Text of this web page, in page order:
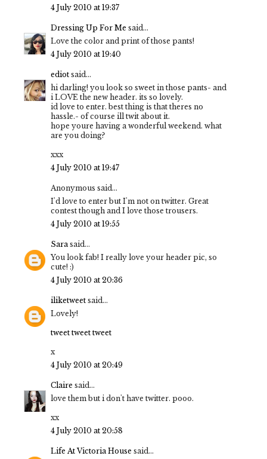
4 July 2010 at 19:37
Dressing Up For Me said...
Love the color and print of those pants!
4 July 2010 at 19:40
ediot said...
hi darling! you look so sweet in those pants- and
i LOVE the new header. its so lovely.
id love to enter. best thing is that theres no
hassle.- of course ill twit about it.
hope youre having a wonderful weekend. what
are you doing?
xxx
4 July 2010 at 19:47
Anonymous said...
I'd love to enter but I'm not on twitter. Great
contest though and I love those trousers.
4 July 2010 at 19:55
Sarasaid...
You look fab! I really love your header pic, so
cute! :)
4 July 2010 at 20:36
iliketweet said...
Lovely!
tweet tweet tweet
x
4 July 2010 at 20:49
Claire said...
love them but i don't have twitter. pooo.
xx
4 July 2010 at 20:58
Life At Victoria House said...